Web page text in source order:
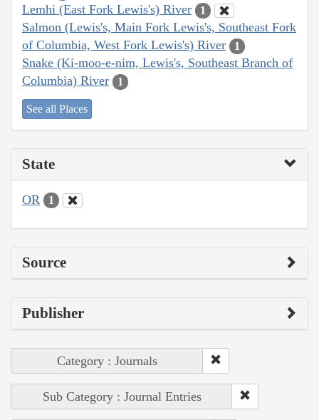
Lemhi (East Fork Lewis's) River 1
Salmon (Lewis's, Main Fork Lewis's, Southeast Fork
of Columbia, West Fork Lewis's) River
1
Snake (Ki-moo-e-nim, Lewis's, Southeast Branch of
Columbia) River
1
See all Places
State
OR 1
Source
Publisher
Category : Journals
Sub Category : Journal Entries